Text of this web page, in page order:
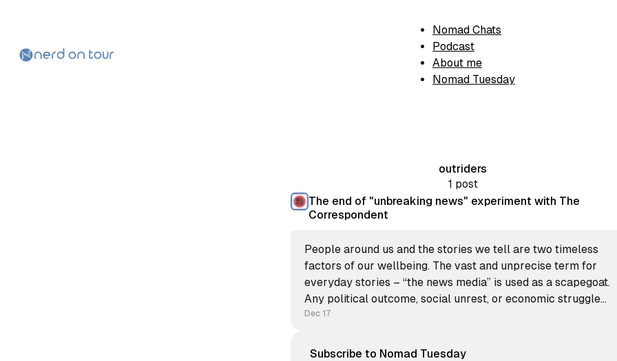
Nomad Chats
Podcast
About me
Nomad Tuesday
outriders
1 post
The end of "unbreaking news" experiment with The
Correspondent
People around us and the stories we tell are two timeless
factors of our wellbeing. The vast and unprecise term for
everyday stories – “the news media” is used as a scapegoat.
Any political outcome, social unrest, or economic struggle
can be connected to the controversial stories in “the news”. I
Dec 17
Subscribe to Nomad Tuesday